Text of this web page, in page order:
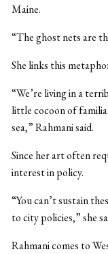
Maine.
“The ghost nets are
She links this
“We’re living in a
little cocoon of
sea,” Rahmani said.
Since her art often
interest in policy.
“You can’t sustain
to city policies,” she
Rahmani comes to